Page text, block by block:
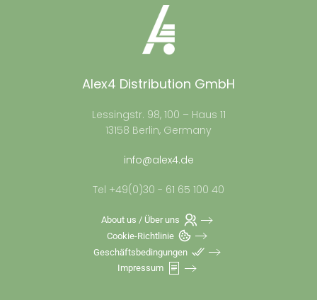
Alex4 Distribution GmbH
Lessingstr. 98, 100 – Haus 11
13158 Berlin, Germany
info@alex4.de
Tel +49(0)30 - 61 65 100 40
About us / Über uns
Cookie-Richtlinie
Geschäftsbedingungen
Impressum